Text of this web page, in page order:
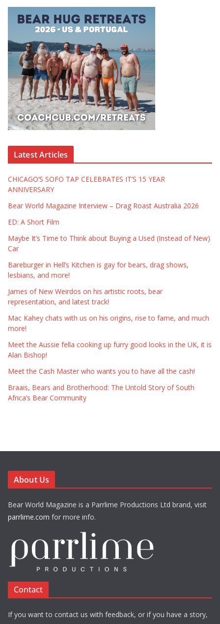
Latest Articles
CHICAGO’S SOFO TAP CELEBRATES IT’S 15 YEAR
ANNIVERSARY
Bear World Magazine Interview – Drag Roast Australia 2026
ED: A Short Film
Maybe It’s Time to Think about Buying a Used (Instead of New)
Car
Bareburger in Hell’s Kitchen is gay for bears, drag shows,
lesbians, and more!
James of New Weirdos on his artistic roots, bear
representation, and latest track!
Mac Kahey chats with us on his origins, rise to fame, and much
more!
Meet the Aussie fella cooking up furry good looks in the UK, it is
Alan Bishop!
Meet the Cash Master who wants you to have all the cash!
Braais, Bears and Brotherhood: The Untold Story of South
Africa’s Bear Community
About Us
Bear World Magazine is a Parrlime Productions Ltd brand, visit
parrlime.com for more info.
Contact
If you want to contact us with feedback, or if you have a story,